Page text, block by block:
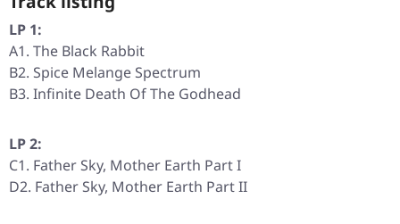
LP 1:
A1. The Black Rabbit
B2. Spice Melange Spectrum
B3. Infinite Death Of The Godhead
LP 2:
C1. Father Sky, Mother Earth Part I
D2. Father Sky, Mother Earth Part II